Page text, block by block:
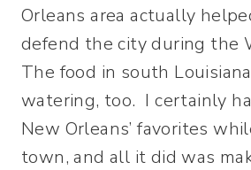
Orleans area actually
defend the city during the
The food in south
watering, too. I certainly
New Orleans’ favorites
town, and all it did was